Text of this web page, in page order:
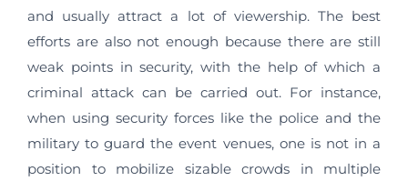
and usually attract a lot of viewership. The best
efforts are also not enough because there are still
weak points in security, with the help of which a
criminal attack can be carried out. For instance,
when using security forces like the police and the
military to guard the event venues, one is not in a
position to mobilize sizable crowds in multiple